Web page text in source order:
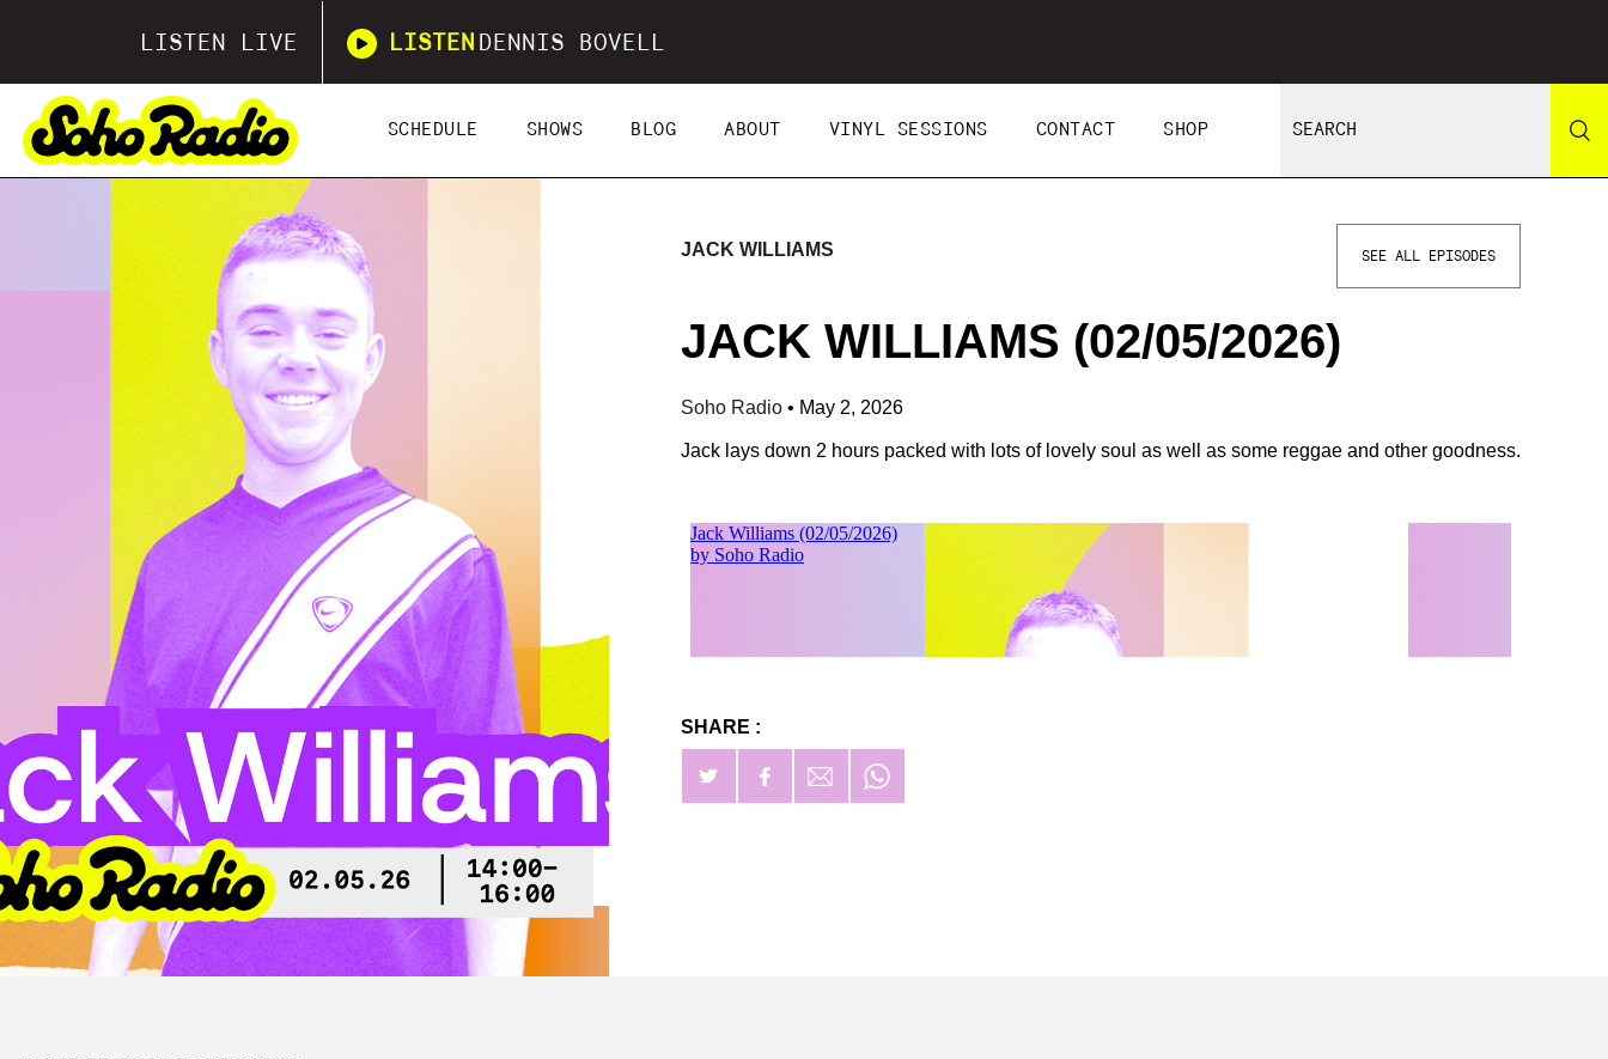
LISTEN LIVE LISTEN DENNIS BOVELL
SCHEDULE SHOWS BLOG ABOUT VINYL SESSIONS CONTACT SHOP
JACK WILLIAMS SEE ALL EPISODES
JACK WILLIAMS (02/05/2026)
Soho Radio • May 2, 2026
Jack lays down 2 hours packed with lots of lovely soul as well as some reggae and other goodness.
SHARE :